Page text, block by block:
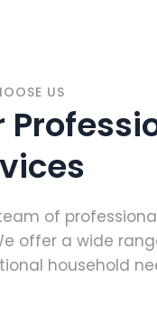
US
of
offer a wide
household